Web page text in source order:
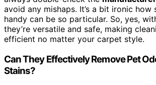
avoid any mishaps. It’s a bit ironic how
handy can be so particular. So, yes,
they’re versatile and safe, making
efficient no matter your carpet style.
Can They Effectively Remove Pet
Stains?